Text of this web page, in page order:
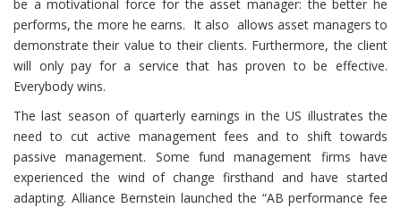
be a motivational force for the asset manager: the better he
performs, the more he earns. It also allows asset managers to
demonstrate their value to their clients. Furthermore, the client
will only pay for a service that has proven to be effective.
Everybody wins.
The last season of quarterly earnings in the US illustrates the
need to cut active management fees and to shift towards
passive management. Some fund management firms have
experienced the wind of change firsthand and have started
adapting. Alliance Bernstein launched the “AB performance fee